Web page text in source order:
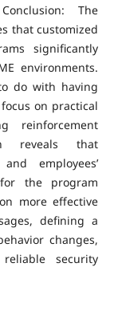
The
that customized
significantly
environments.
do with having
on practical
reinforcement
reveals that
employees’
the program
more effective
defining a
changes,
security